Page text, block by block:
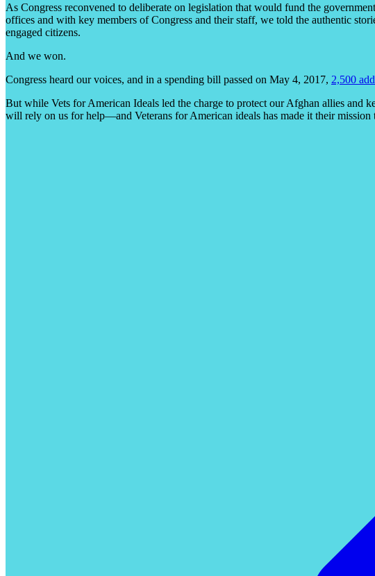
As Congress reconvened to deliberate on legislation that would fund the
offices and with key members of Congress and their staff, we told the authentic
engaged citizens.
And we won.
Congress heard our voices, and in a spending bill passed on May 4, 2017, 2,500
But while Vets for American Ideals led the charge to protect our Afghan allies and
will rely on us for help—and Veterans for American ideals has made it their mission